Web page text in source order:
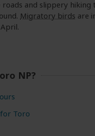
roads and slippery hiking
Migratory birds are
NP?
Toro